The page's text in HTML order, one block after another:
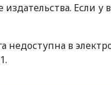
издательства. Если
недоступна в